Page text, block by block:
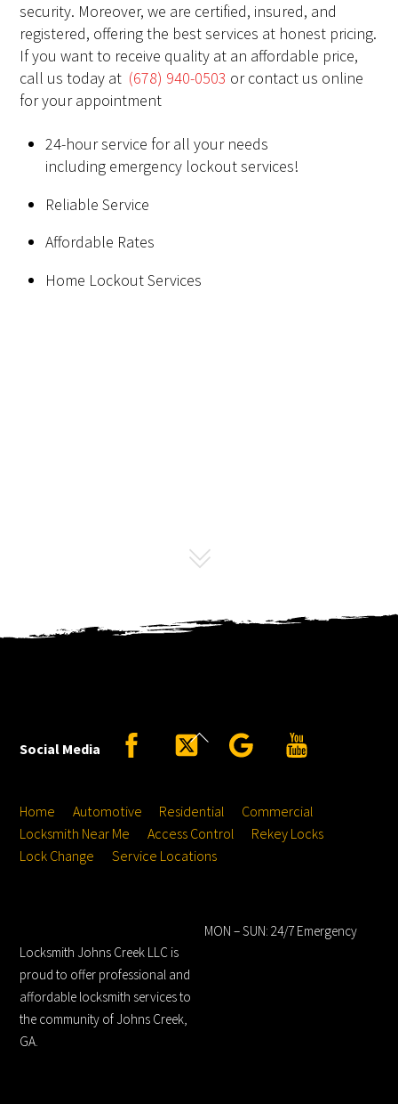
security. Moreover, we are certified, insured, and
registered, offering the best services at honest pricing.
If you want to receive quality at an affordable price,
call us today at (678) 940-0503 or contact us online
for your appointment
24-hour service for all your needs
including emergency lockout services!
Reliable Service
Affordable Rates
Home Lockout Services
Back
Social Media
Facebook Twitter Google
Home Automotive Residential
Commercial
Locksmith Near Me
Access Control
Rekey Locks
Lock Change
Service Locations
Locksmith Johns Creek LLC is
proud to offer professional and
affordable locksmith services to
the community of Johns Creek,
GA.
MON – SUN: 24/7 Emergency